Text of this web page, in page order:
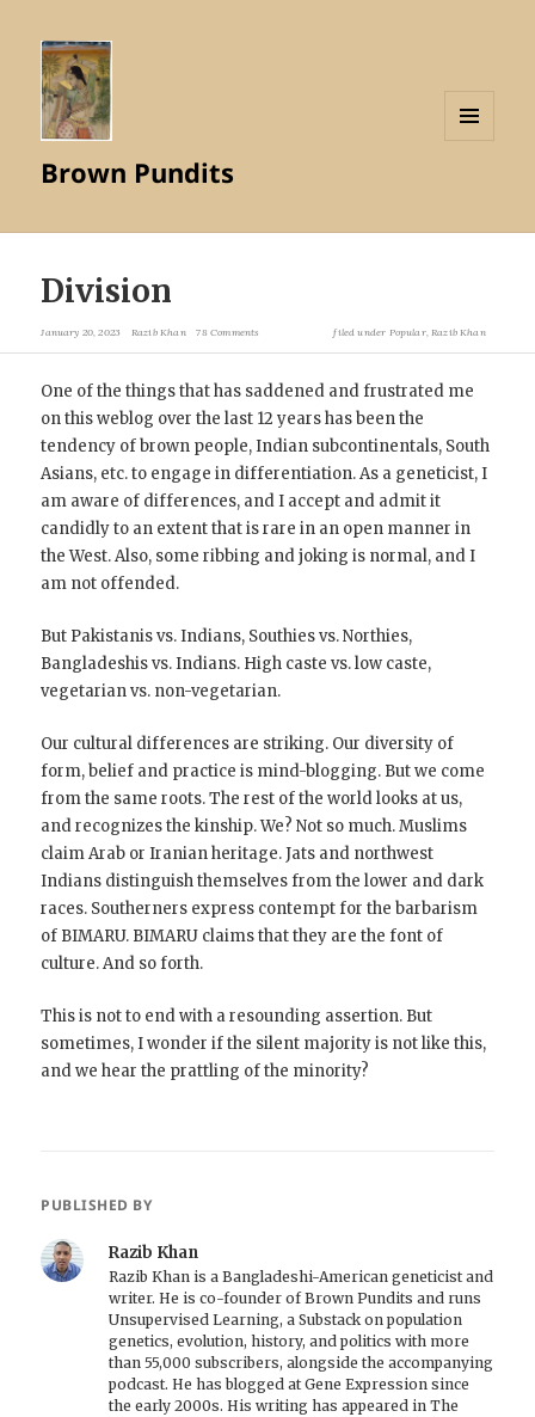
Brown Pundits
Division
January 20, 2023 Razib Khan 78 Comments filed under Popular,Razib Khan
One of the things that has saddened and frustrated me
on this weblog over the last 12 years has been the
tendency of brown people, Indian subcontinentals, South
Asians, etc. to engage in differentiation. As a geneticist, I
am aware of differences, and I accept and admit it
candidly to an extent that is rare in an open manner in
the West. Also, some ribbing and joking is normal, and I
am not offended.
But Pakistanis vs. Indians, Southies vs. Northies,
Bangladeshis vs. Indians. High caste vs. low caste,
vegetarian vs. non-vegetarian.
Our cultural differences are striking. Our diversity of
form, belief and practice is mind-blogging. But we come
from the same roots. The rest of the world looks at us,
and recognizes the kinship. We? Not so much. Muslims
claim Arab or Iranian heritage. Jats and northwest
Indians distinguish themselves from the lower and dark
races. Southerners express contempt for the barbarism
of BIMARU. BIMARU claims that they are the font of
culture. And so forth.
This is not to end with a resounding assertion. But
sometimes, I wonder if the silent majority is not like this,
and we hear the prattling of the minority?
PUBLISHED BY
Razib Khan
Razib Khan is a Bangladeshi-American geneticist and
writer. He is co-founder of Brown Pundits and runs
Unsupervised Learning, a Substack on population
genetics, evolution, history, and politics with more
than 55,000 subscribers, alongside the accompanying
podcast. He has blogged at Gene Expression since
the early 2000s. His writing has appeared in The